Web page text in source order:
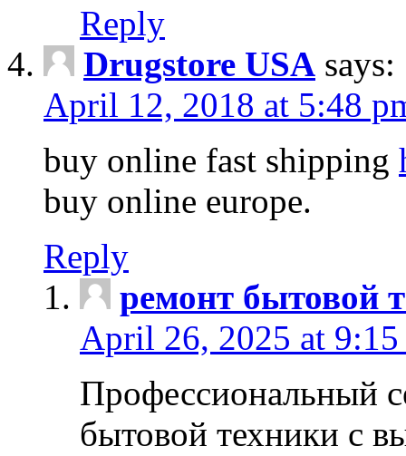
Reply
Drugstore USA says:
April 12, 2018 at 5:48
buy online fast shipping
buy online europe.
Reply
ремонт бытовой
April 26, 2025 at 9:15
Профессиональный
бытовой техники с